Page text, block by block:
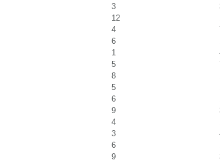
3
12
4
6
1
5
8
5
6
9
4
3
6
9